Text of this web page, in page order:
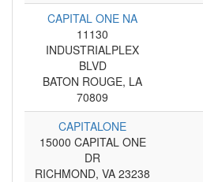
CAPITAL ONE NA
11130
INDUSTRIALPLEX
BLVD
BATON ROUGE, LA
70809
CAPITALONE
15000 CAPITAL ONE
DR
RICHMOND, VA 23238